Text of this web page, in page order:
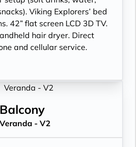
Viking Explorers’ bed
42” flat screen LCD 3D TV.
hair dryer. Direct
and cellular service.
Balcony
Veranda - V2